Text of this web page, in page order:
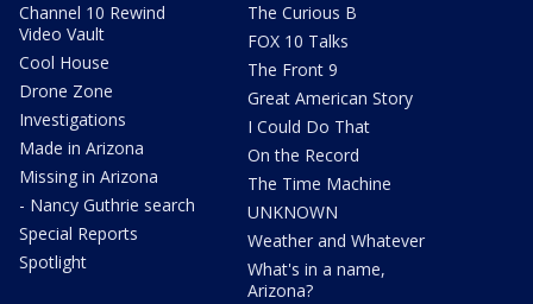
Channel 10 Rewind
Video Vault
Cool House
Drone Zone
Investigations
Made in Arizona
Missing in Arizona
- Nancy Guthrie search
Special Reports
Spotlight
The Curious B
FOX 10 Talks
The Front 9
Great American Story
I Could Do That
On the Record
The Time Machine
UNKNOWN
Weather and Whatever
What's in a name,
Arizona?